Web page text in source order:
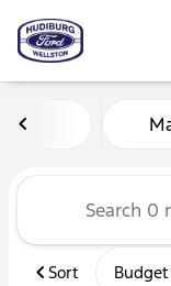
Vehicles
Sort